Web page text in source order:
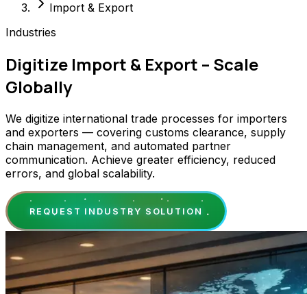
Import & Export
Industries
Digitize Import & Export – Scale
Globally
We digitize international trade processes for importers
and exporters — covering customs clearance, supply
chain management, and automated partner
communication. Achieve greater efficiency, reduced
errors, and global scalability.
REQUEST INDUSTRY SOLUTION